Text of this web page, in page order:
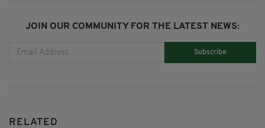
JOIN OUR COMMUNITY FOR THE LATEST NEWS:
Subscribe
RELATED